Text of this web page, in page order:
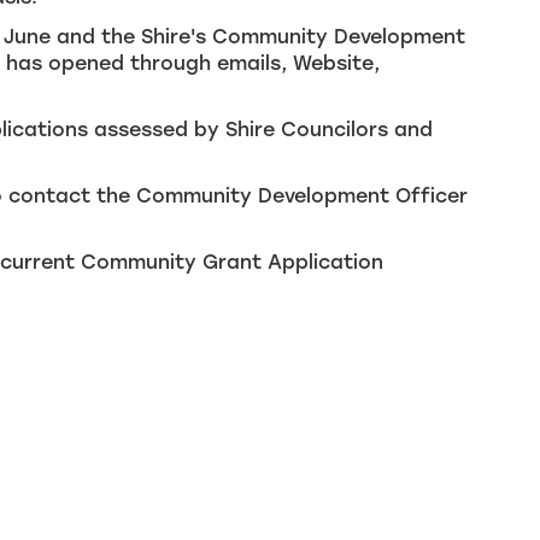
and the Shire's Community Development
opened through emails, Website,
assessed by Shire Councilors and
the Community Development Officer
Community Grant Application